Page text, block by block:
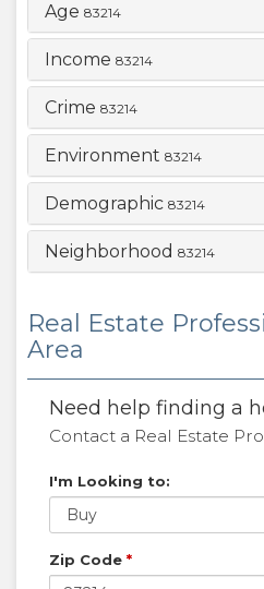
Age 83214
Income 83214
Crime 83214
Environment 83214
Demographic 83214
Neighborhood 83214
Real Estate
Area
Need help finding a
Contact a Real Estate
I'm Looking to:
Buy
Zip Code *